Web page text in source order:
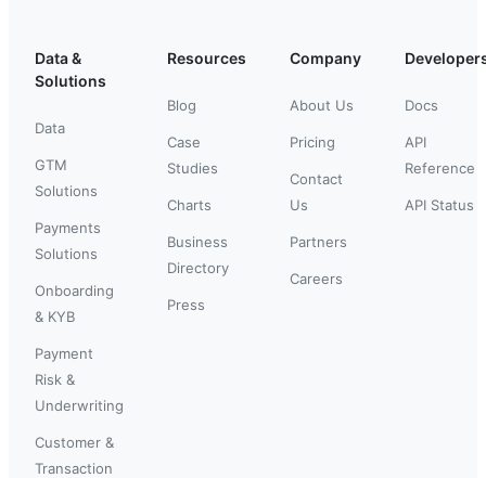
Data &
Solutions
Data
GTM
Solutions
Payments
Solutions
Onboarding
& KYB
Payment
Risk &
Underwriting
Customer &
Transaction
Resources
Blog
Case
Studies
Charts
Business
Directory
Press
Company
About Us
Pricing
Contact
Us
Partners
Careers
Docs
API
Reference
API Status